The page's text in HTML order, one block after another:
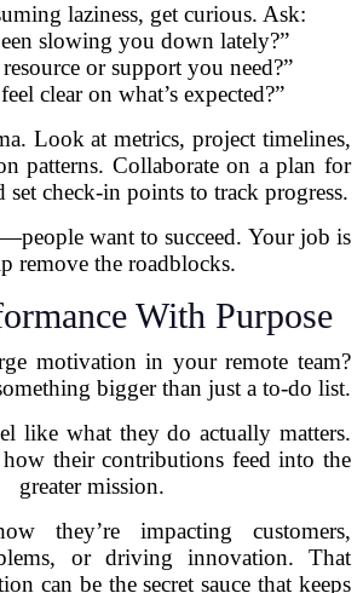
laziness, get curious. Ask:
slowing you down lately?”
or support you need?”
clear on what’s expected?”
Look at metrics, project timelines,
patterns. Collaborate on a plan for
set check-in points to track progress.
want to succeed. Your job is
remove the roadblocks.
With Purpose
motivation in your remote team?
bigger than just a to-do list.
like what they do actually matters.
how their contributions feed into the
greater mission.
they’re impacting customers,
or driving innovation. That
can be the secret sauce that keeps